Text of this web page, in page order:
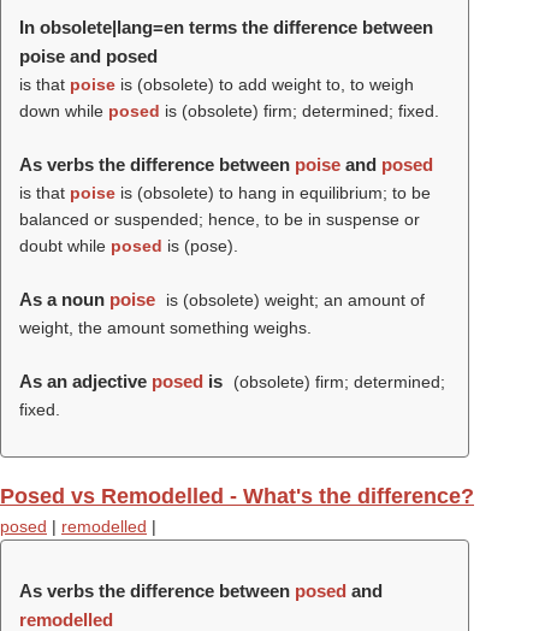
In obsolete|lang=en terms the difference between
poise and posed
is that poise is (obsolete) to add weight to, to weigh
down while posed is (obsolete) firm; determined; fixed.
As verbs the difference between poise and posed
is that poise is (obsolete) to hang in equilibrium; to be
balanced or suspended; hence, to be in suspense or
doubt while posed is (pose).
As a noun poise
is (obsolete) weight; an amount of
weight, the amount something weighs.
As an adjective posed is
(obsolete) firm; determined;
fixed.
Posed vs Remodelled - What's the difference?
posed | remodelled |
As verbs the difference between posed and
remodelled